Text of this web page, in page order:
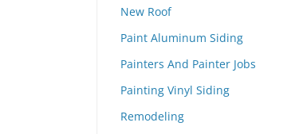
New Roof
Paint Aluminum Siding
Painters And Painter Jobs
Painting Vinyl Siding
Remodeling